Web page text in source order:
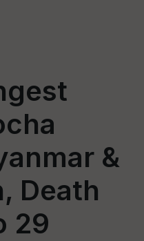
&
Death
29